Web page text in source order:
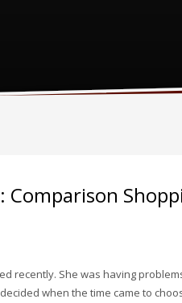
recently. She was having
when the time came to